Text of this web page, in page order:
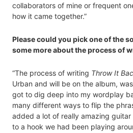
collaborators of mine or frequent
how it came together.”
Please could you pick one of the
some more about the process of
“The process of writing Throw It
Urban and will be on the album,
got to dig deep into my wordplay
many different ways to flip the
added a lot of really amazing
to a hook we had been playing